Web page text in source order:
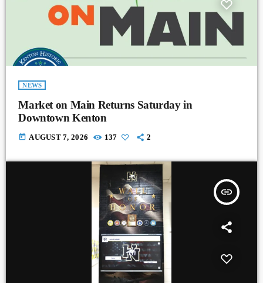
NEWS
Market on Main Returns Saturday in
Downtown Kenton
today AUGUST 7, 2026 137 2
insert_link